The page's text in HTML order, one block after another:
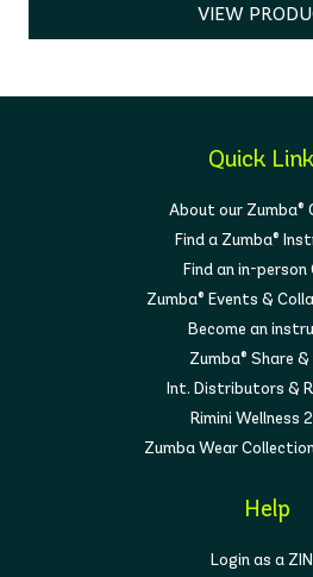
VIEW
Quick
About our Zumba®
Find a Zumba®
Find an in-person
Zumba® Events &
Become an
Zumba® Share &
Int. Distributors &
Rimini Wellness
Zumba Wear
Help
Login as a